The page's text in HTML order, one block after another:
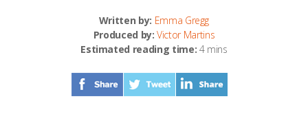
Written by: Emma Gregg
Produced by: Victor Martins
Estimated reading time: 4 mins